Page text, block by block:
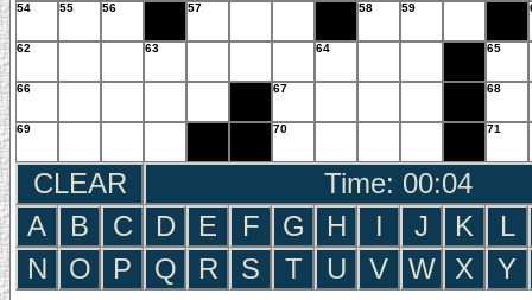
54 55 56 57 58 59
62 63 64 65
66 67 68
69 70 71
CLEAR
Time: 00:05
A
B C D E F G H I J K
L
N
O P Q R S T U V W X Y